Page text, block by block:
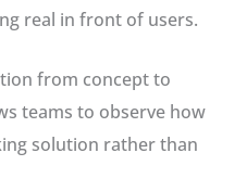
real in front of users.
from concept to
teams to observe how
solution rather than